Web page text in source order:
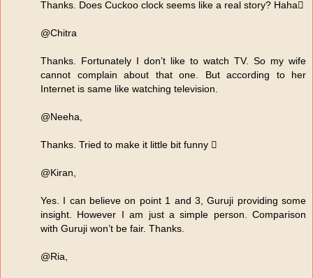
Thanks. Does Cuckoo clock seems like a real story? Haha
@Chitra
Thanks. Fortunately I don’t like to watch TV. So my wife
cannot complain about that one. But according to her
Internet is same like watching television.
@Neeha,
Thanks. Tried to make it little bit funny 
@Kiran,
Yes. I can believe on point 1 and 3, Guruji providing some
insight. However I am just a simple person. Comparison
with Guruji won’t be fair. Thanks.
@Ria,